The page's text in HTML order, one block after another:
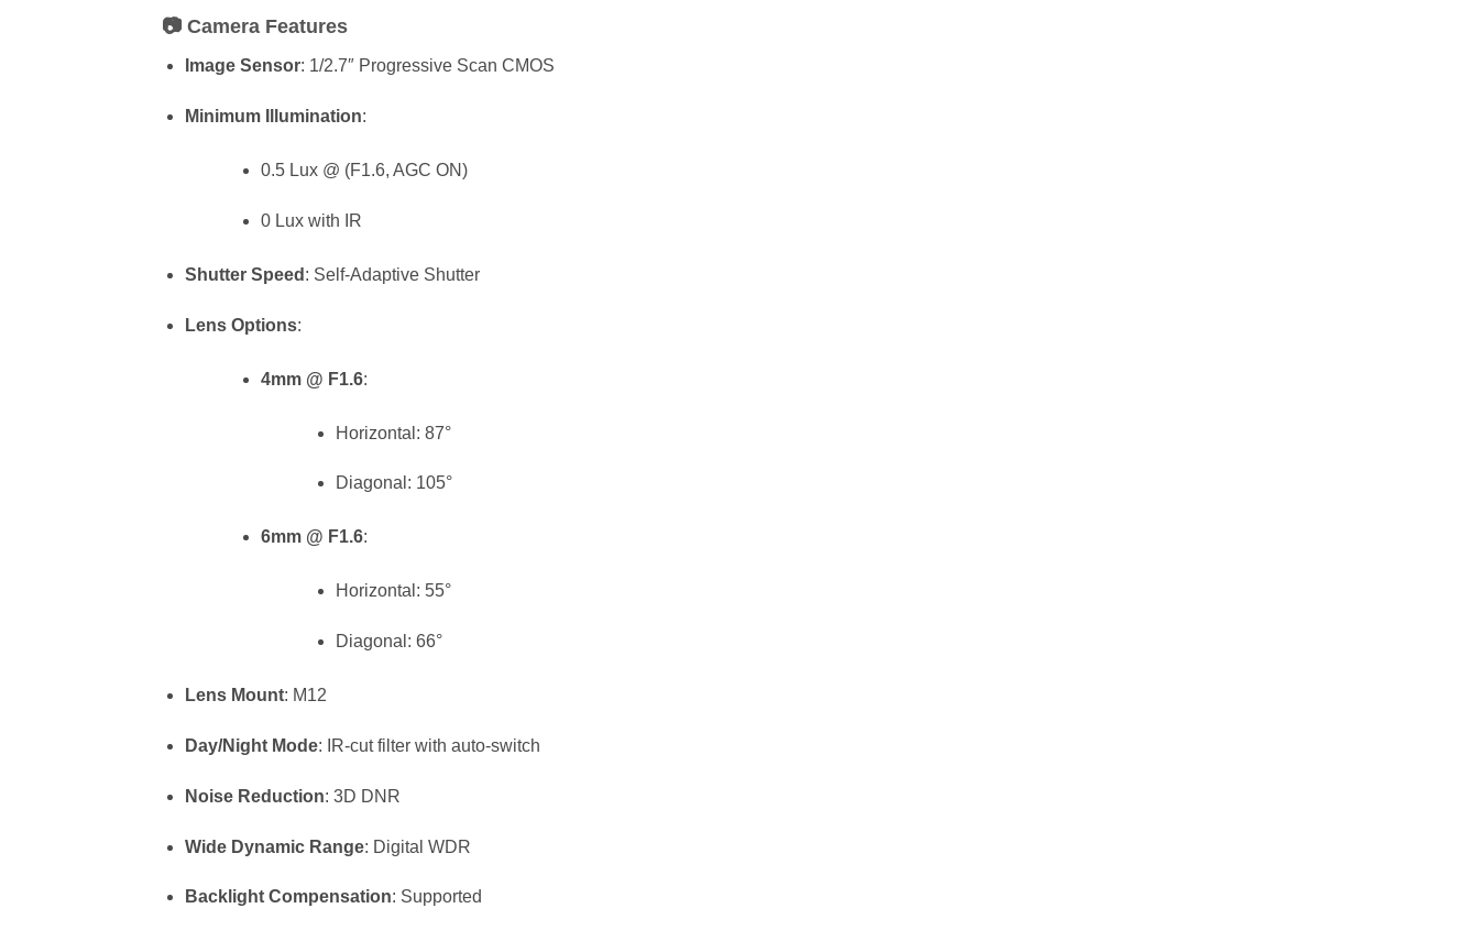
📷 Camera Features
Image Sensor: 1/2.7″ Progressive Scan CMOS
Minimum Illumination:
0.5 Lux @ (F1.6, AGC ON)
0 Lux with IR
Shutter Speed : Self-Adaptive Shutter
Lens Options:
4mm @ F1.6:
Horizontal: 87°
Diagonal: 105°
6mm @ F1.6:
Horizontal: 55°
Diagonal: 66°
Lens Mount: M12
Day/Night Mode: IR-cut filter with auto-switch
Noise Reduction: 3D DNR
Wide Dynamic Range: Digital WDR
Backlight Compensation: Supported